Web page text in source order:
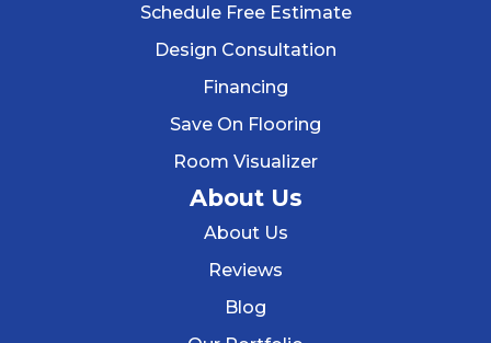
Schedule Free Estimate
Design Consultation
Financing
Save On Flooring
Room Visualizer
About Us
About Us
Reviews
Blog